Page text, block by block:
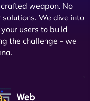
weapon. No
We dive into
users to build
the challenge – we
Web